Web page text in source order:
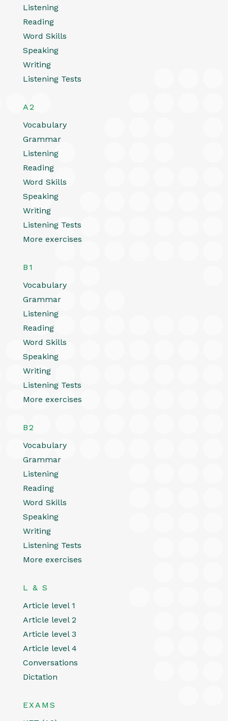
Listening
Reading
Word Skills
Speaking
Writing
Listening Tests
A2
Vocabulary
Grammar
Listening
Reading
Word Skills
Speaking
Writing
Listening Tests
More exercises
B1
Vocabulary
Grammar
Listening
Reading
Word Skills
Speaking
Writing
Listening Tests
More exercises
B2
Vocabulary
Grammar
Listening
Reading
Word Skills
Speaking
Writing
Listening Tests
More exercises
L & S
Article level 1
Article level 2
Article level 3
Article level 4
Conversations
Dictation
EXAMS